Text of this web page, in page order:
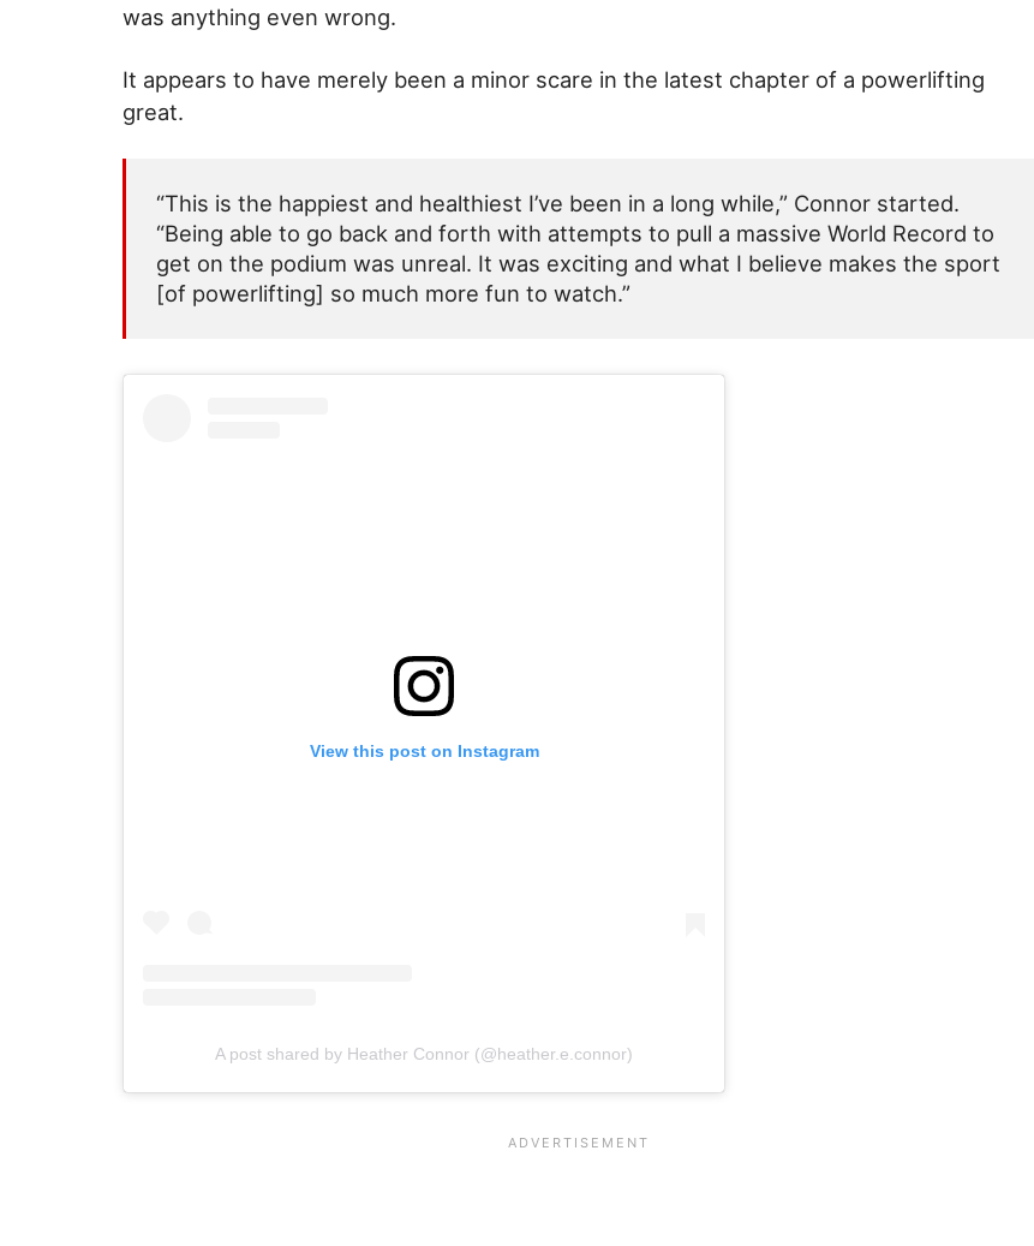
was anything even wrong.
It appears to have merely been a minor scare in the latest chapter of a powerlifting
great.
“This is the happiest and healthiest I’ve been in a long while,” Connor started.
“Being able to go back and forth with attempts to pull a massive World Record to
get on the podium was unreal. It was exciting and what I believe makes the sport
[of powerlifting] so much more fun to watch.”
View this post on Instagram
A post shared by Heather Connor (@heather.e.connor)